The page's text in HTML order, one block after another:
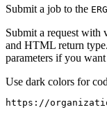
Submit a job to the ERG
Submit a request with
and HTML return
parameters if you
Use dark colors for
https://